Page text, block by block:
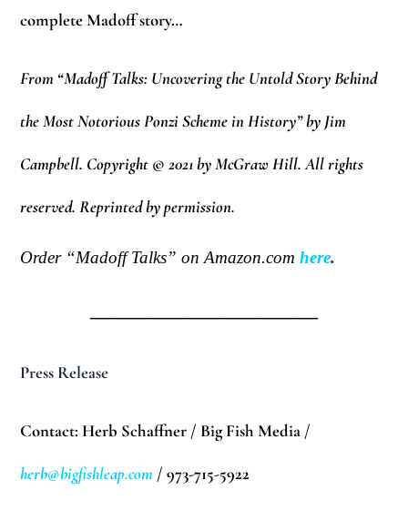
complete Madoff story…
From “Madoff Talks: Uncovering the Untold Story Behind
the Most Notorious Ponzi Scheme in History” by Jim
Campbell. Copyright © 2021 by McGraw Hill. All rights
reserved. Reprinted by permission.
Order “Madoff Talks” on Amazon.comhere.
Press Release
Contact: Herb Schaffner / Big Fish Media /
herb@bigfishleap.com / 973-715-5922